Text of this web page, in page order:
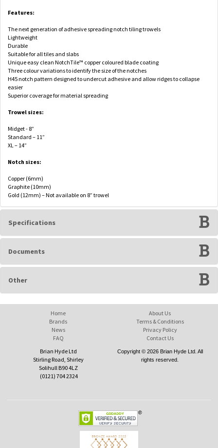
Features:
The next generation of adhesive spreading notch tiling trowels
Lightweight
Durable
Suitable for all tiles and slabs
Unique easy clean NotchTile™ copper coloured blade coating
Three colour variations to identify the size of the notches
H45 notch pattern designed to undercut adhesive and allow ridges to collapse
easier
Superior coverage for material spreading
Trowel sizes:
Midget - 8”
Standard – 11”
XL – 14”
Notch sizes:
Copper (6mm)
Graphite (10mm)
Gold (12mm) – Not available on 8” trowel
Specifications
Documents
Other
Home
Brands
News
FAQ
About Us
Terms & Conditions
Privacy Policy
Contact Us
Brian Hyde Ltd
Stirling Road, Shirley
Solihull B90 4LZ
(0121) 704 2324
Copyright © 2026 Brian Hyde Ltd. All
rights reserved.